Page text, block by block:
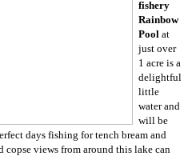
fishery
Rainbow
Pool at
just over
1 acre is a
delightful
little
water and
will be
days fishing for tench bream and
views from around this lake can